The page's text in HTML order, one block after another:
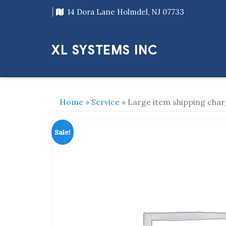
14 Dora Lane Holmdel, NJ 07733
XL SYSTEMS INC
Home » Service » Large item shipping
Sale!